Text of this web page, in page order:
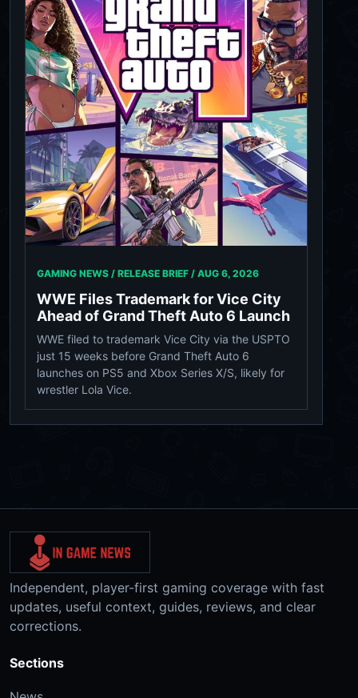
GAMING NEWS / RELEASE BRIEF / AUG 6, 2026
WWE Files Trademark for Vice City
Ahead of Grand Theft Auto 6 Launch
WWE filed to trademark Vice City via the USPTO
just 15 weeks before Grand Theft Auto 6
launches on PS5 and Xbox Series X/S, likely for
wrestler Lola Vice.
Independent, player-first gaming coverage with fast
updates, useful context, guides, reviews, and clear
corrections.
Sections